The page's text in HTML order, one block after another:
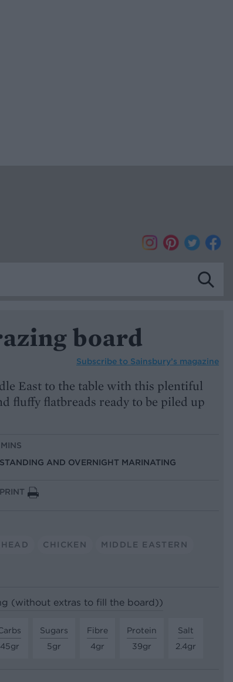
board
Subscribe to Sainsbury’s magazine
East to the table with this plentiful
fluffy flatbreads ready to be piled up
AND OVERNIGHT MARINATING
PRINT
CHICKEN MIDDLE EASTERN
(without extras to fill the board))
45gr
Sugars
5gr
Fibre
4gr
Protein
39gr
Salt
2.4gr